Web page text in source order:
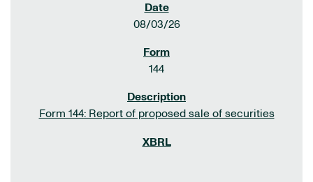
08/03/26
144
Form 144: Report of proposed sale of securities